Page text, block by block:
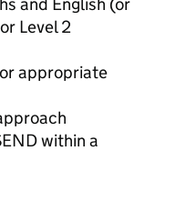
Level 2
appropriate
within a